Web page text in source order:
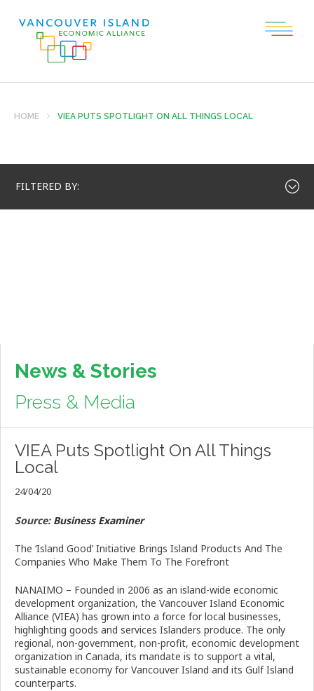
HOME VIEA PUTS SPOTLIGHT ON ALL THINGS LOCAL
FILTERED BY:
News & Stories
Press & Media
VIEA Puts Spotlight On All Things
Local
24/04/20
Source: Business Examiner
The ‘Island Good’ Initiative Brings Island Products And The
Companies Who Make Them To The Forefront
NANAIMO – Founded in 2006 as an island-wide economic
development organization, the Vancouver Island Economic
Alliance (VIEA) has grown into a force for local businesses,
highlighting goods and services Islanders produce. The only
regional, non-government, non-profit, economic development
organization in Canada, its mandate is to support a vital,
sustainable economy for Vancouver Island and its Gulf Island
counterparts.